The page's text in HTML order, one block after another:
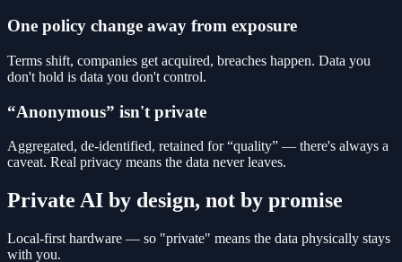
One policy change away from exposure
Terms shift, companies get acquired, breaches happen. Data you
don't hold is data you don't control.
“Anonymous” isn't private
Aggregated, de-identified, retained for “quality” — there's always a
caveat. Real privacy means the data never leaves.
Private AI by design, not by promise
Local-first hardware — so "private" means the data physically stays
with you.